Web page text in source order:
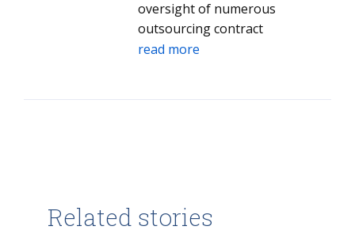
oversight of numerous
outsourcing contract
negotiations. Bob is an ISG
read more
Related stories